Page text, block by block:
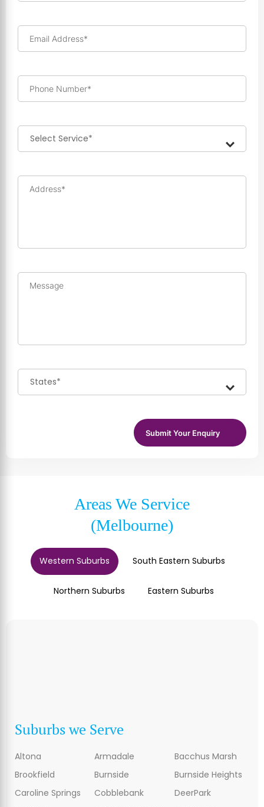
Email Address*
Phone Number*
Address*
Message
Areas We Service
(Melbourne)
Western Suburbs South Eastern Suburbs
Northern Suburbs Eastern Suburbs
Suburbs we Serve
Altona Armadale
Bacchus Marsh
Brookfield
Burnside
Burnside Heights
Caroline Springs
Cobblebank
DeerPark